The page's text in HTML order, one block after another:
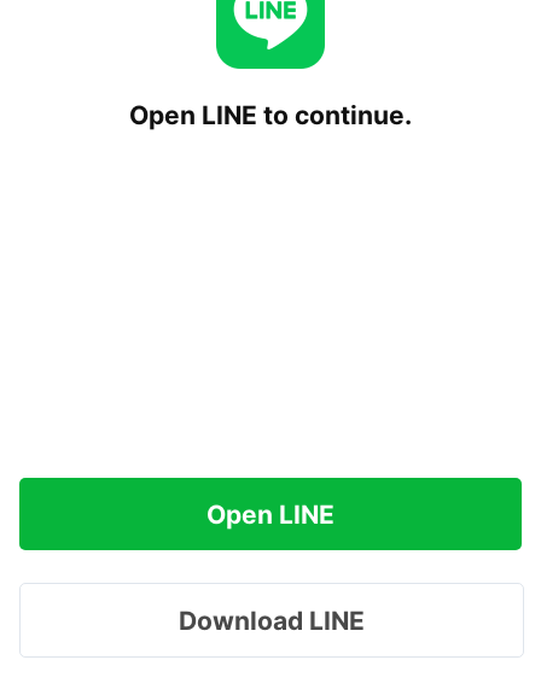
Open LINE to continue.
Open LINE
Download LINE